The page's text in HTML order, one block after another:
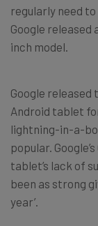
regularly need
Google released
inch model.
Google released
Android tablet
lightning-in-a-
popular.
tablet’s lack of
been as strong
year’.